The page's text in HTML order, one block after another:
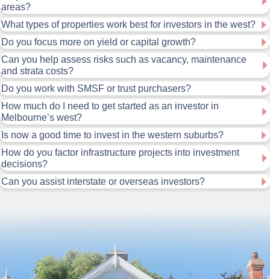
areas?
What types of properties work best for investors in the west?
Do you focus more on yield or capital growth?
Can you help assess risks such as vacancy, maintenance
and strata costs?
Do you work with SMSF or trust purchasers?
How much do I need to get started as an investor in
Melbourne’s west?
Is now a good time to invest in the western suburbs?
How do you factor infrastructure projects into investment
decisions?
Can you assist interstate or overseas investors?